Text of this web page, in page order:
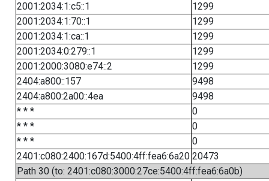
2001:2034:1:c5::1
1299
2001:2034:1:70::1
1299
2001:2034:1:ca::1
1299
2001:2034:0:279::1
1299
2001:2000:3080:e74::2
1299
2404:a800::157
9498
2404:a800:2a00::4ea
9498
* * *
0
* * *
0
* * *
0
2401:c080:2400:167d:5400:4ff:fea6:6a20 20473
Path 30 (to: 2401:c080:3000:27ce:5400:4ff:fea6:6a0b)